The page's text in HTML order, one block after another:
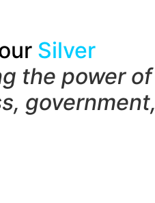
Silver
the power of
government,